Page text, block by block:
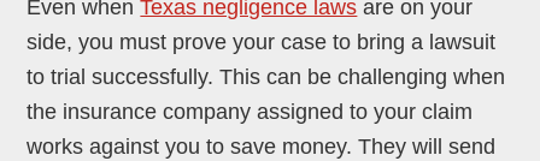
Even whenTexas negligence laws are on your
side, you must prove your case to bring a lawsuit
to trial successfully. This can be challenging when
the insurance company assigned to your claim
works against you to save money. They will send